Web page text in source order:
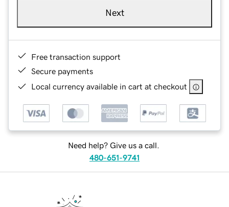
Next
Free transaction support
Secure payments
Local currency available in cart at checkout
Need help? Give us a call.
480-651-9741